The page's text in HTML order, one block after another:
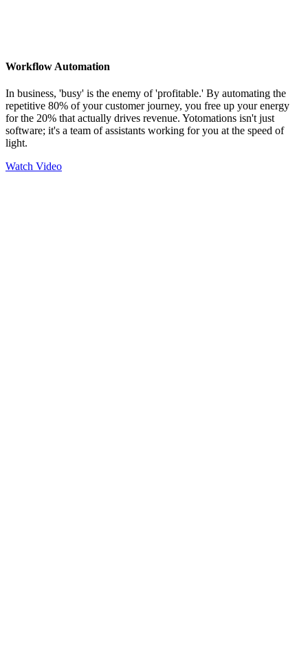
Workflow Automation
In business, 'busy' is the enemy of 'profitable.' By automating the
repetitive 80% of your customer journey, you free up your energy
for the 20% that actually drives revenue. Yotomations isn't just
software; it's a team of assistants working for you at the speed of
light.
Watch Video